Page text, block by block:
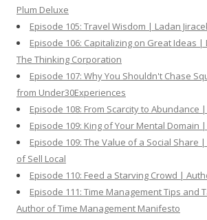
Plum Deluxe
Episode 105: Travel Wisdom | Ladan
Episode 106: Capitalizing on Great Ideas |
The Thinking Corporation
Episode 107: Why You Shouldn't Chase
from Under30Experiences
Episode 108: From Scarcity to Abundance
Episode 109: King of Your Mental Domain
Episode 109: The Value of a Social Share
of Sell Local
Episode 110: Feed a Starving Crowd |
Episode 111: Time Management Tips and
Author of Time Management Manifesto